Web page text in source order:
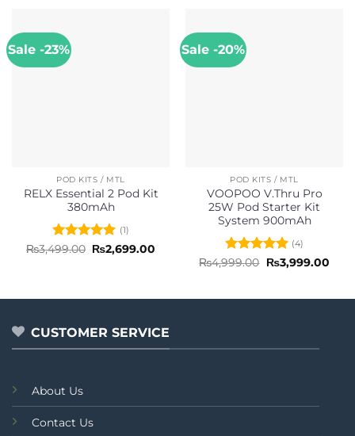
Sale -23%
POD KITS / MTL
RELX Essential 2 Pod Kit
380mAh
Rated 5
(1)
₨3,499.00 Original
price
₨2,699.00
Sale -20%
POD KITS / MTL
VOOPOO V.Thru Pro
25W Pod Starter Kit
System 900mAh
Rated
(4)
₨4,999.00 Original
price
₨3,999.00
CUSTOMER SERVICE
About Us
Contact Us